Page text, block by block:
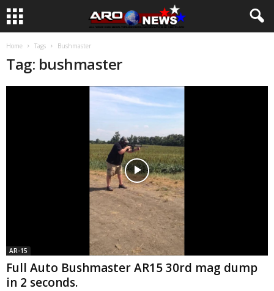
Home Tags Bushmaster
Tag: bushmaster
AR-15
Full Auto Bushmaster AR15 30rd mag dump
in 2 seconds.